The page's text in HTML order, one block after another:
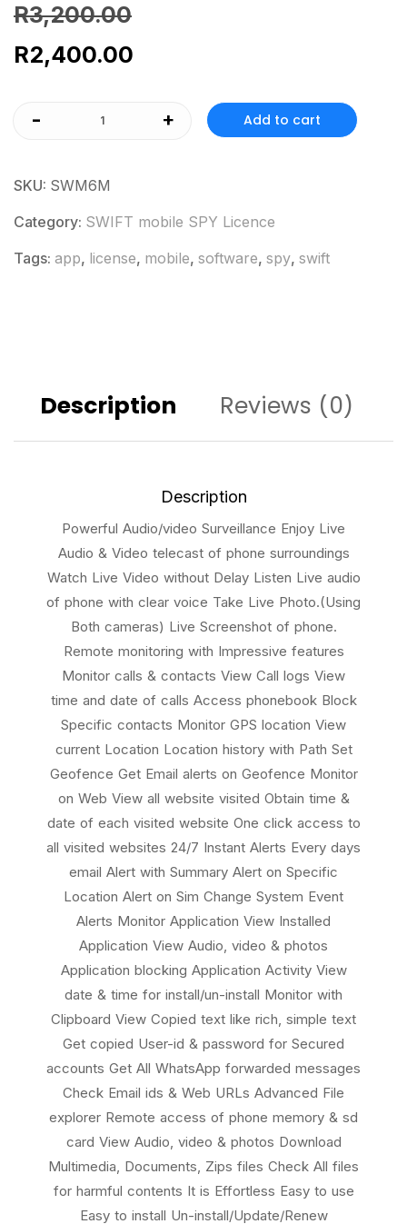
R3,200.00
R2,400.00
+
- Add to cart
SKU: SWM6M
Category: SWIFT mobile SPY Licence
Tags: app, license, mobile, software, spy, swift
Description Reviews (0)
Description
Powerful Audio/video Surveillance Enjoy Live
Audio & Video telecast of phone surroundings
Watch Live Video without Delay Listen Live audio
of phone with clear voice Take Live Photo.(Using
Both cameras) Live Screenshot of phone.
Remote monitoring with Impressive features
Monitor calls & contacts View Call logs View
time and date of calls Access phonebook Block
Specific contacts Monitor GPS location View
current Location Location history with Path Set
Geofence Get Email alerts on Geofence Monitor
on Web View all website visited Obtain time &
date of each visited website One click access to
all visited websites 24/7 Instant Alerts Every days
email Alert with Summary Alert on Specific
Location Alert on Sim Change System Event
Alerts Monitor Application View Installed
Application View Audio, video & photos
Application blocking Application Activity View
date & time for install/un-install Monitor with
Clipboard View Copied text like rich, simple text
Get copied User-id & password for Secured
accounts Get All WhatsApp forwarded messages
Check Email ids & Web URLs Advanced File
explorer Remote access of phone memory & sd
card View Audio, video & photos Download
Multimedia, Documents, Zips files Check All files
for harmful contents It is Effortless Easy to use
Easy to install Un-install/Update/Renew